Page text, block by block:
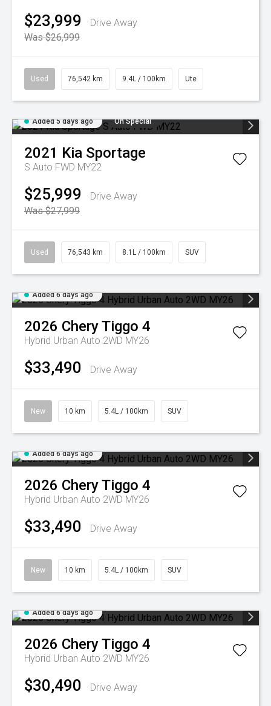
$23,999
Drive Away
Was $26,999
Used 76,542 km 9.4L / 100km Ute
Added 5 days ago On Special
2021 Kia Sportage
S Auto FWD MY22
$25,999
Drive Away
Was $27,999
Used 76,543 km 8.1L / 100km SUV
Added 6 days ago
2026 CheryTiggo 4
Hybrid Urban Auto 2WD MY26
$33,490 Drive Away
New 10 km 5.4L / 100km SUV
Added 6 days ago
2026 CheryTiggo 4
Hybrid Urban Auto 2WD MY26
$33,490 Drive Away
New 10 km 5.4L / 100km SUV
Added 6 days ago
2026 CheryTiggo 4
Hybrid Urban Auto 2WD MY26
$30,490 Drive Away